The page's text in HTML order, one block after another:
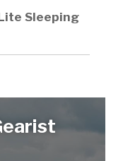
Sleeping